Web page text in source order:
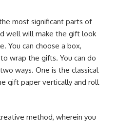
most significant parts of
well will make the gift look
You can choose a box,
wrap the gifts. You can do
ways. One is the classical
gift paper vertically and roll
method, wherein you